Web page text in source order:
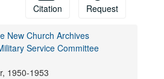
Citation Request
New Church Archives
Service Committee
1950-1953